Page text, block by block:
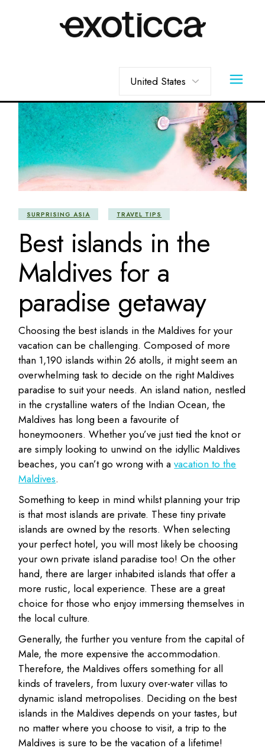
SURPRISING ASIA TRAVEL TIPS
Best islands in the
Maldives for a
paradise getaway
Choosing the best islands in the Maldives for your
vacation can be challenging. Composed of more
than 1,190 islands within 26 atolls, it might seem an
overwhelming task to decide on the right Maldives
paradise to suit your needs. An island nation, nestled
in the crystalline waters of the Indian Ocean, the
Maldives has long been a favourite of
honeymooners. Whether you’ve just tied the knot or
are simply looking to unwind on the idyllic Maldives
beaches, you can’t go wrong with avacation to the
Maldives.
Something to keep in mind whilst planning your trip
is that most islands are private. These tiny private
islands are owned by the resorts. When selecting
your perfect hotel, you will most likely be choosing
your own private island paradise too! On the other
hand, there are larger inhabited islands that offer a
more rustic, local experience. These are a great
choice for those who enjoy immersing themselves in
the local culture.
Generally, the further you venture from the capital of
Male, the more expensive the accommodation.
Therefore, the Maldives offers something for all
kinds of travelers, from luxury over-water villas to
dynamic island metropolises. Deciding on the best
islands in the Maldives depends on your tastes, but
no matter where you choose to visit, a trip to the
Maldives is sure to be the vacation of a lifetime!